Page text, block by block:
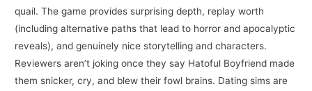
quail. The game provides surprising depth, replay worth
(including alternative paths that lead to horror and apocalyptic
reveals), and genuinely nice storytelling and characters.
Reviewers aren’t joking once they say Hatoful Boyfriend made
them snicker, cry, and blew their fowl brains. Dating sims are